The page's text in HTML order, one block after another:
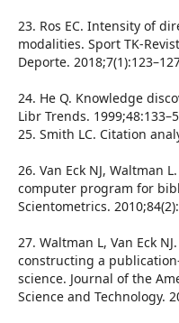
23. Ros EC. Intensity of
modalities. Sport TK-
Deporte.
24. He Q. Knowledge
Libr Trends.
25. Smith LC. Citation
26. Van Eck NJ, Waltman
computer program for
Scientometrics.
27. Waltman L, Van Eck
constructing a
science. Journal of the
Science and Technology.